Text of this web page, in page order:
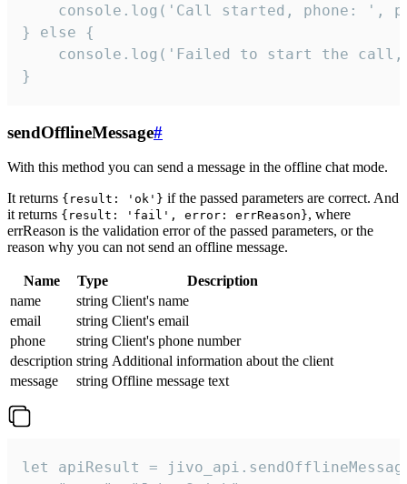
console.log('Call started, phone: ',
} else {
console.log('Failed to start the
}
sendOfflineMessage#
With this method you can send a message in the offline chat mode.
It returns {result: 'ok'} if the passed parameters are correct. And
it returns {result: 'fail', error: errReason}, where
errReason is the validation error of the passed parameters, or the
reason why you can not send an offline message.
Name Type
Description
name
string Client's name
email
string Client's email
phone
string Client's phone number
description string Additional information about the client
message
string Offline message text
let apiResult =